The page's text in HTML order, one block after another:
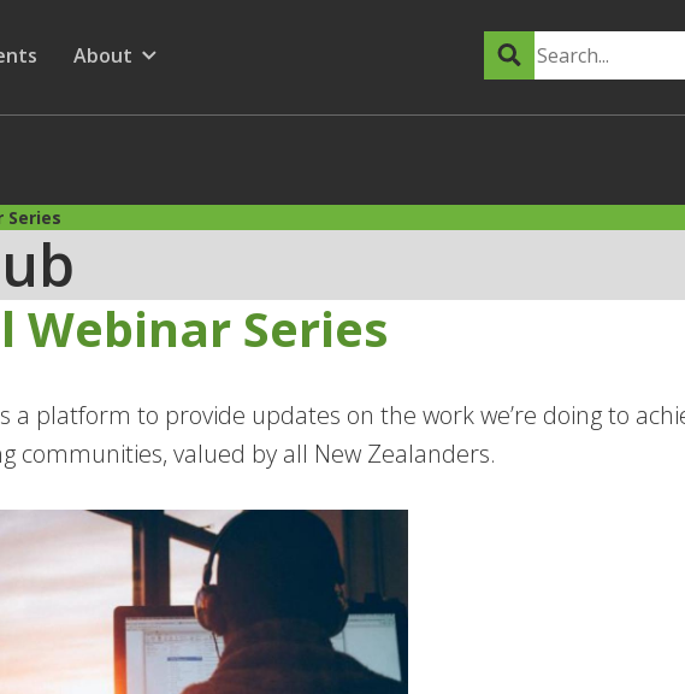
Menu
for
submenu for
Show submenu for
About Search
Series
Webinar Series
a platform to provide updates on the work we’re doing to
communities, valued by all New Zealanders.